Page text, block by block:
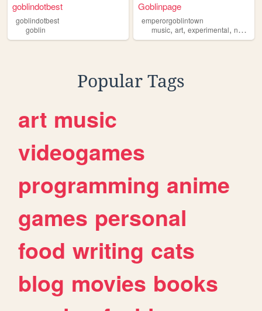
goblindotbest
goblindotbest
goblin
Goblinpage
emperorgoblintown
music,art,experimental,nz ,
Popular Tags
art music
videogames
programming anime
games personal
food writing cats
blog movies books